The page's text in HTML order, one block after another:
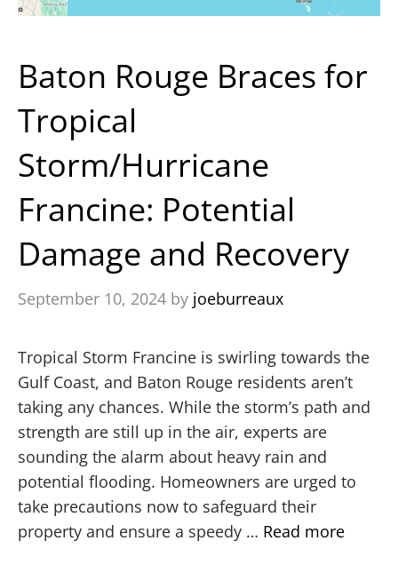
Baton Rouge Braces for
Tropical
Storm/Hurricane
Francine: Potential
Damage and Recovery
September 10, 2024 by joeburreaux
Tropical Storm Francine is swirling towards the
Gulf Coast, and Baton Rouge residents aren’t
taking any chances. While the storm’s path and
strength are still up in the air, experts are
sounding the alarm about heavy rain and
potential flooding. Homeowners are urged to
take precautions now to safeguard their
property and ensure a speedy … Read more